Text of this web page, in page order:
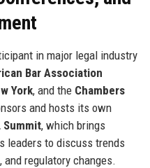
in major legal industry
Bar Association
York, and the Chambers
and hosts its own
Summit, which brings
leaders to discuss trends
regulatory changes.